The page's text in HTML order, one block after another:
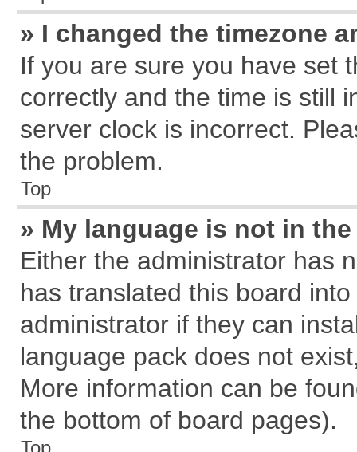
» I changed the timezone
If you are sure you have set
correctly and the time is still
server clock is incorrect.
the problem.
Top
» My language is not in
Either the administrator has
has translated this board
administrator if they can
language pack does not
More information can be
the bottom of board pages).
Top